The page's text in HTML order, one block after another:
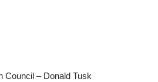
Council – Donald Tusk